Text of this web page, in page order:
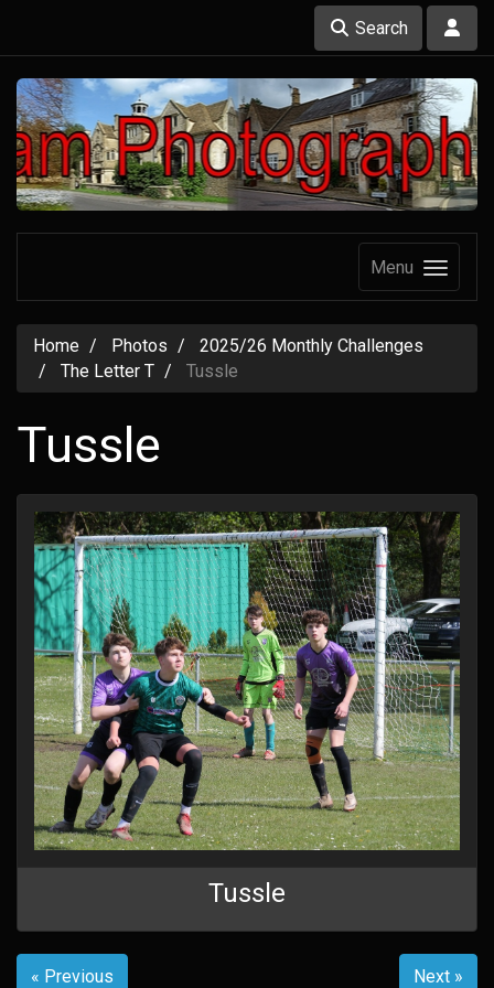
Search
Menu
Home Photos
2025/26 Monthly Challenges
The Letter T
Tussle
Tussle
Tussle
« Previous Next »